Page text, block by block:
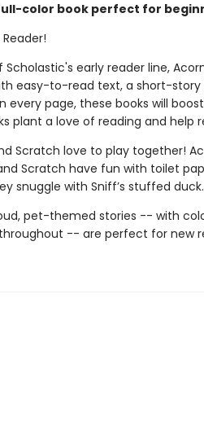
color book perfect for
Scholastic's early reader line,
easy-to-read text, a short-
every page, these books will
plant a love of reading and help
Scratch love to play together!
Scratch have fun with toilet
snuggle with Sniff’s stuffed duck.
pet-themed stories -- with
-- are perfect for new